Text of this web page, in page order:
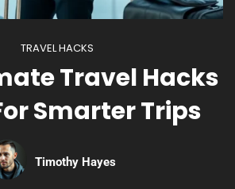
TRAVEL HACKS
Travel Hacks
Smarter Trips
Timothy Hayes